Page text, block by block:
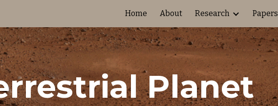
Skip to navigation
Home About Research Papers
Planet